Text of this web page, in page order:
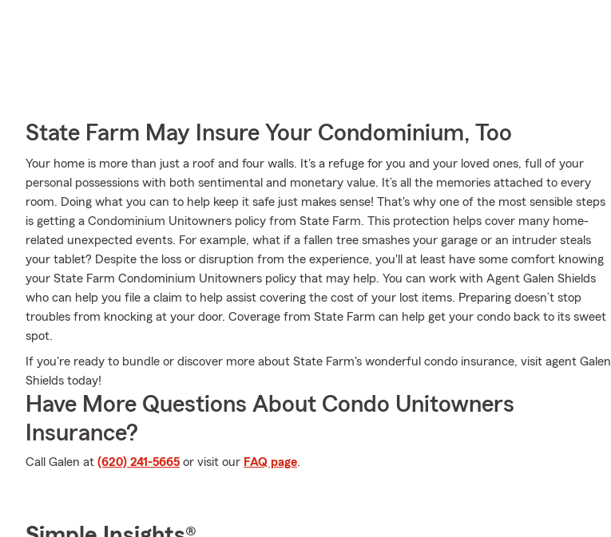
State Farm May Insure Your Condominium, Too
Your home is more than just a roof and four walls. It's a refuge for you and your loved ones, full of your
personal possessions with both sentimental and monetary value. It’s all the memories attached to every
room. Doing what you can to help keep it safe just makes sense! That's why one of the most sensible steps
is getting a Condominium Unitowners policy from State Farm. This protection helps cover many home-
related unexpected events. For example, what if a fallen tree smashes your garage or an intruder steals
your tablet? Despite the loss or disruption from the experience, you'll at least have some comfort knowing
your State Farm Condominium Unitowners policy that may help. You can work with Agent Galen Shields
who can help you file a claim to help assist covering the cost of your lost items. Preparing doesn’t stop
troubles from knocking at your door. Coverage from State Farm can help get your condo back to its sweet
spot.
If you're ready to bundle or discover more about State Farm's wonderful condo insurance, visit agent Galen
Shields today!
Have More Questions About Condo Unitowners
Insurance?
Call Galen at (620) 241-5665 or visit our FAQ page.